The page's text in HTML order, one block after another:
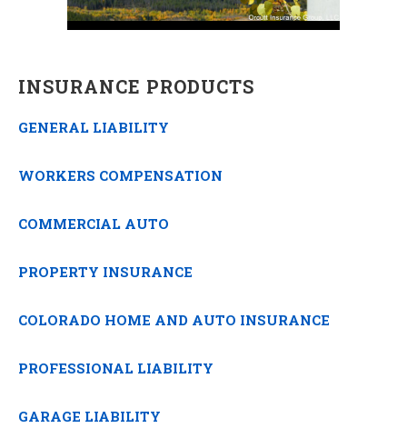
INSURANCE PRODUCTS
GENERAL LIABILITY
WORKERS COMPENSATION
COMMERCIAL AUTO
PROPERTY INSURANCE
COLORADO HOME AND AUTO INSURANCE
PROFESSIONAL LIABILITY
GARAGE LIABILITY